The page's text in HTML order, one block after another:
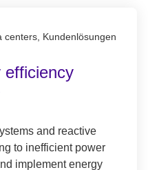
centers, Kundenlösungen
efficiency
and reactive
to inefficient power
implement energy